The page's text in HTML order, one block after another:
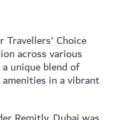
Choice
across various
unique blend of
in a vibrant